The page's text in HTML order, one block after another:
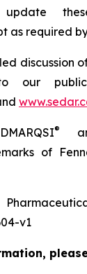
as required
discussion
our
®
of
v1